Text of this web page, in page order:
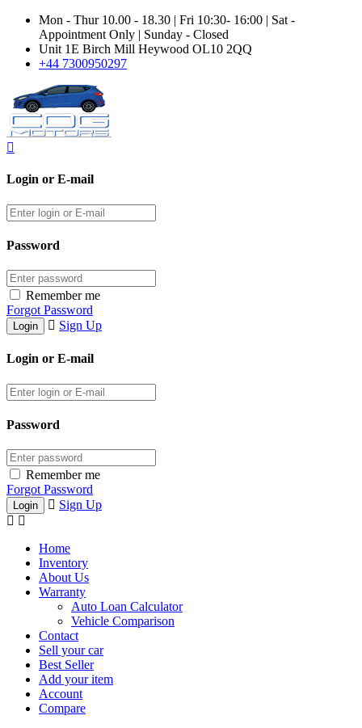
Mon - Thur 10.00 - 18.30 | Fri 10:30- 16:00 | Sat -
Appointment Only | Sunday - Closed
Unit 1E Birch Mill Heywood OL10 2QQ
+44 7300950297
Login or E-mail
Password
Remember me
Forgot Password
Sign Up
Login or E-mail
Password
Remember me
Forgot Password
Sign Up
Home
Inventory
About Us
Warranty
Auto Loan Calculator
Vehicle Comparison
Contact
Sell your car
Best Seller
Add your item
Account
Compare